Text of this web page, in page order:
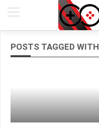
POSTS TAGGED WITH